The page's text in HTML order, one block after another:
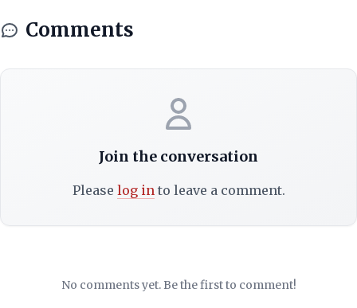
Comments
Join the conversation
Please log into leave a comment.
No comments yet. Be the first to comment!